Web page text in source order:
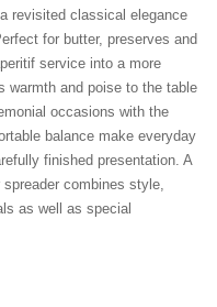
revisited classical elegance
for butter, preserves and
service into a more
warmth and poise to the table
occasions with the
balance make everyday
finished presentation. A
combines style,
as well as special